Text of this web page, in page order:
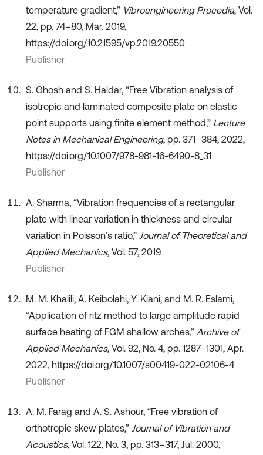
temperature gradient,” Vibroengineering Procedia, Vol.
22, pp. 74–80, Mar. 2019,
https://doi.org/10.21595/vp.2019.20550
Publisher
S. Ghosh and S. Haldar, “Free Vibration analysis of
isotropic and laminated composite plate on elastic
point supports using finite element method,” Lecture
Notes in Mechanical Engineering, pp. 371–384, 2022,
https://doi.org/10.1007/978-981-16-6490-8_31
Publisher
A. Sharma, “Vibration frequencies of a rectangular
plate with linear variation in thickness and circular
variation in Poisson’s ratio,” Journal of Theoretical and
Applied Mechanics, Vol. 57, 2019.
Publisher
M. M. Khalili, A. Keibolahi, Y. Kiani, and M. R. Eslami,
“Application of ritz method to large amplitude rapid
surface heating of FGM shallow arches,” Archive of
Applied Mechanics, Vol. 92, No. 4, pp. 1287–1301, Apr.
2022, https://doi.org/10.1007/s00419-022-02106-4
Publisher
A. M. Farag and A. S. Ashour, “Free vibration of
orthotropic skew plates,” Journal of Vibration and
Acoustics, Vol. 122, No. 3, pp. 313–317, Jul. 2000,